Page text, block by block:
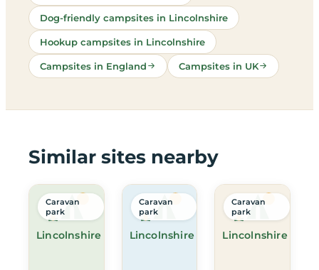
Dog-friendly campsites in Lincolnshire
Hookup campsites in Lincolnshire
Campsites in England Campsites in UK
Similar sites nearby
Lincolnshire
Caravan
park
Lincolnshire
Caravan
park
Lincolnshire
Caravan
park